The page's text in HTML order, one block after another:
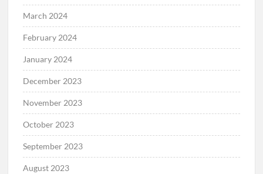
March 2024
February 2024
January 2024
December 2023
November 2023
October 2023
September 2023
August 2023